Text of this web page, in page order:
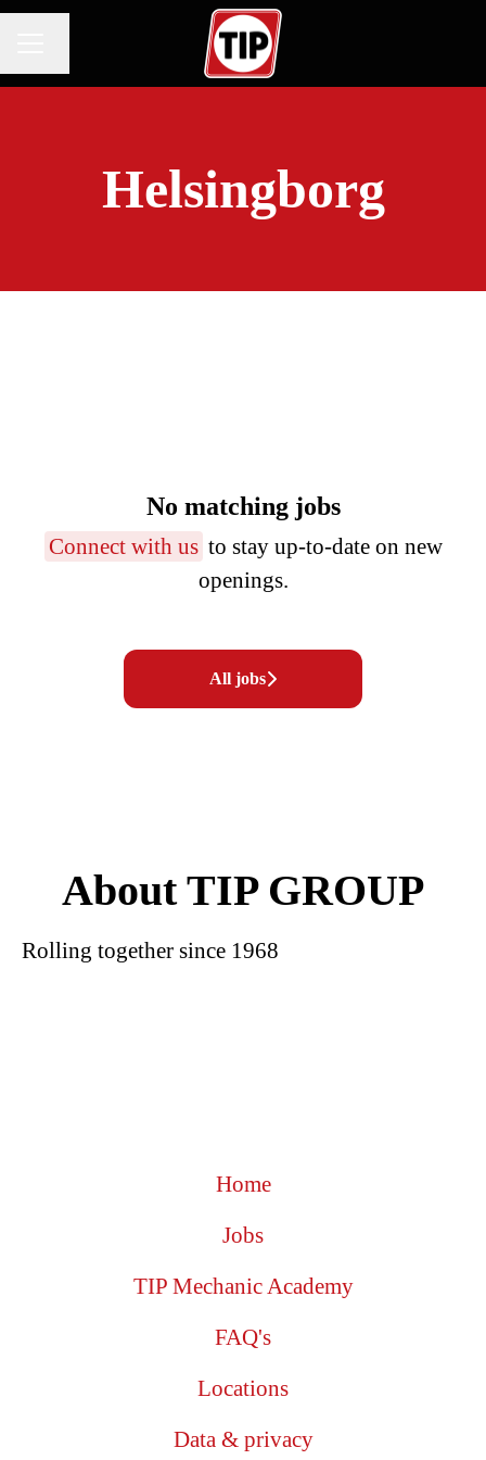
Helsingborg
No matching jobs
Connect with us to stay up-to-date on new
openings.
All jobs
About TIP GROUP
Rolling together since 1968
Home
Jobs
TIP Mechanic Academy
FAQ's
Locations
Data & privacy